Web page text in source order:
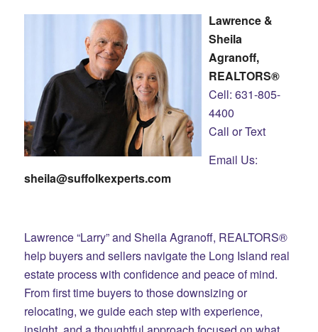
Lawrence &
Sheila
Agranoff,
REALTORS®
Cell: 631-805-
4400
Call or Text
Email Us:
sheila@suffolkexperts.com
Lawrence “Larry” and Sheila Agranoff, REALTORS®
help buyers and sellers navigate the Long Island real
estate process with confidence and peace of mind.
From first time buyers to those downsizing or
relocating, we guide each step with experience,